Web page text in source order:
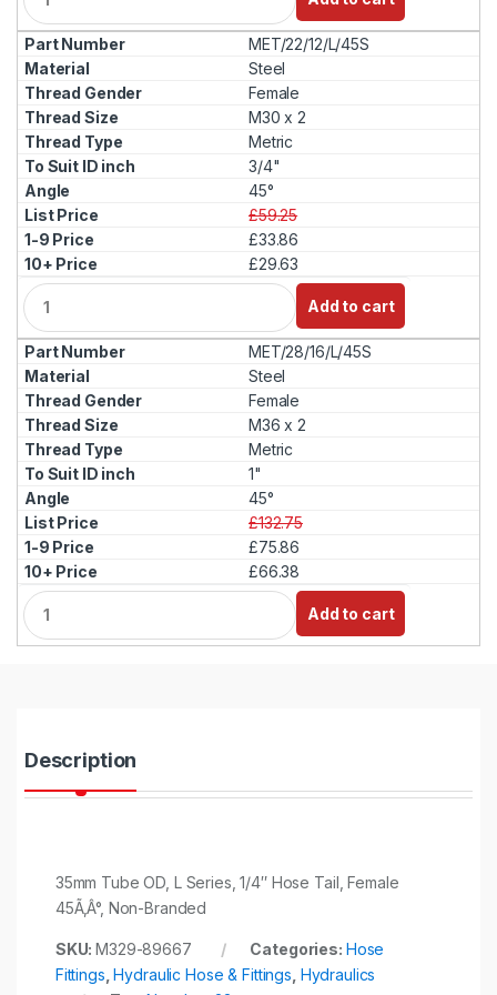
u
a
n
t
i
y
MET/22/12/L/45S
Steel
Female
M30 x 2
Metric
3/4"
45°
£59.25
£33.86
£29.63
Q
u
a
n
t
i
y
Add to cart
MET/28/16/L/45S
Steel
Female
M36 x 2
Metric
1"
45°
£132.75
£75.86
£66.38
Q
u
a
Add to cart
Description
35mm Tube OD, L Series, 1/4″ Hose Tail, Female
45Ã‚Â°, Non-Branded
SKU:M329-89667 Categories: Hose
Fittings ,Hydraulic Hose & Fittings Hydraulics